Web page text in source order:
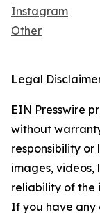
Instagram
Other
Legal
EIN Presswire
without
responsibility
images, videos,
reliability of the
If you have any